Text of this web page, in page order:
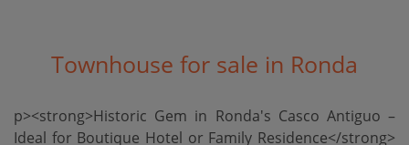
Townhouse for sale in Ronda
p><strong>Historic Gem in Ronda's Casco Antiguo –
Ideal for Boutique Hotel or Family Residence</strong>